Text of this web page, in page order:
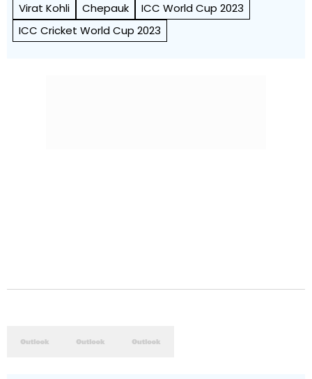
Virat Kohli
Chepauk
ICC World Cup 2023
ICC Cricket World Cup 2023